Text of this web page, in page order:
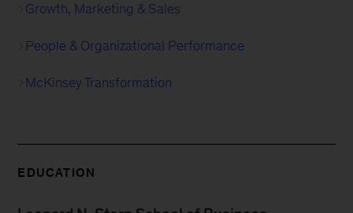
Growth, Marketing & Sales
People & Organizational Performance
McKinsey Transformation
EDUCATION